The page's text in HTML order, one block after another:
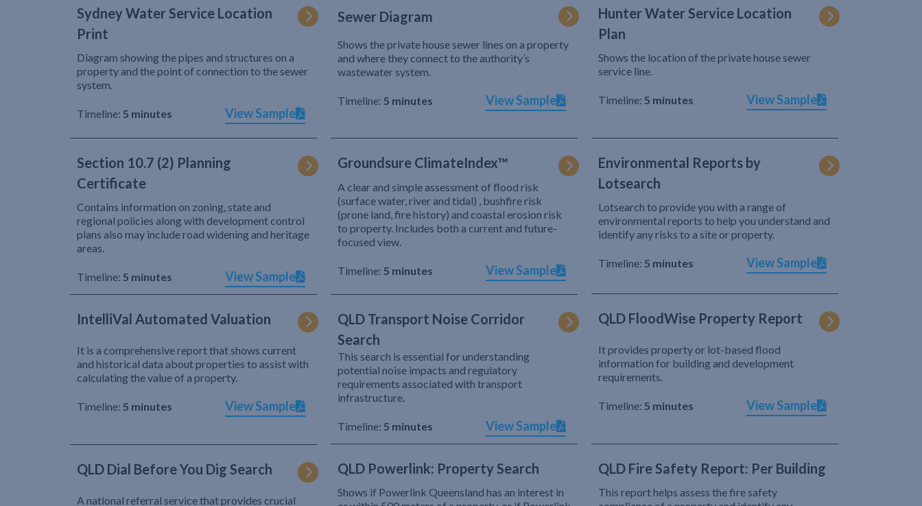
Sydney Water Service Location
Print
Diagram showing the pipes and structures on a
property and the point of connection to the sewer
system.
Timeline: 5 minutes View Sample
Sewer Diagram
Shows the private house sewer lines on a property
and where they connect to the authority’s
wastewater system.
Timeline: 5 minutes View Sample
Hunter Water Service Location
Plan
Shows the location of the private house sewer
service line.
Timeline: 5 minutes View Sample
Section 10.7 (2) Planning
Certificate
Contains information on zoning, state and
regional policies along with development control
plans also may include road widening and heritage
areas.
Timeline: 5 minutes View Sample
Groundsure ClimateIndex™
A clear and simple assessment of flood risk
(surface water, river and tidal) , bushfire risk
(prone land, fire history) and coastal erosion risk
to property. Includes both a current and future-
focused view.
Timeline: 5 minutes View Sample
Environmental Reports by
Lotsearch
Lotsearch to provide you with a range of
environmental reports to help you understand and
identify any risks to a site or property.
Timeline: 5 minutes View Sample
IntelliVal Automated Valuation
It is a comprehensive report that shows current
and historical data about properties to assist with
calculating the value of a property.
Timeline: 5 minutes View Sample
QLD Transport Noise Corridor
Search
This search is essential for understanding
potential noise impacts and regulatory
requirements associated with transport
infrastructure.
Timeline: 5 minutes View Sample
QLD FloodWise Property Report
It provides property or lot-based flood
information for building and development
requirements.
Timeline: 5 minutes View Sample
QLD Dial Before You Dig Search
A national referral service that provides crucial
QLD Powerlink: Property Search
Shows if Powerlink Queensland has an interest in
QLD Fire Safety Report: Per Building
This report helps assess the fire safety